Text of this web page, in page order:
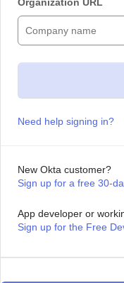
Need help signing in?
New Okta customer?
Sign up for a free 30-
App developer or
Sign up for the Free